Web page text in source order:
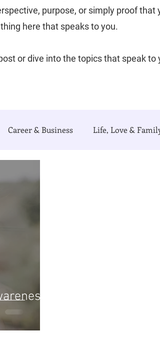
purpose, or simply proof that
here that speaks to you.
or dive into the topics that speak to
Career & Business Life, Love &